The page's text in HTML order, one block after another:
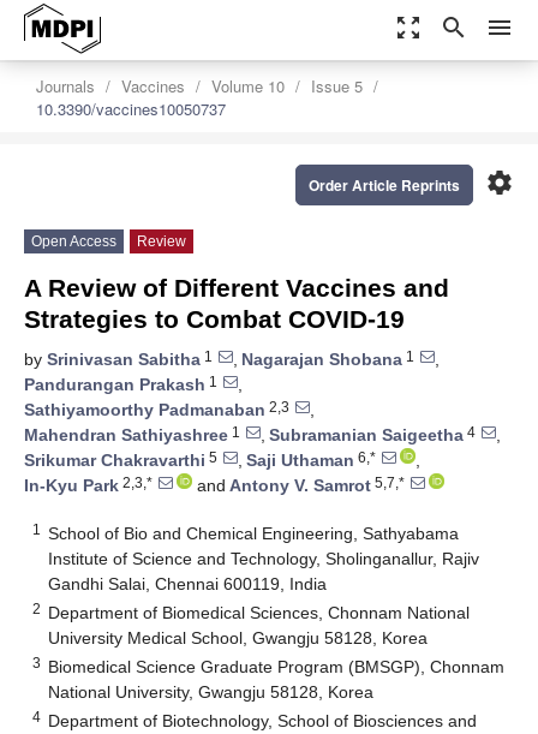
zoom_out_map search menu
Journals Vaccines Volume 10
Issue 5
10.3390/vaccines10050737
settings
Order Article Reprints
Open Access Review
A Review of Different Vaccines and
Strategies to Combat COVID-19
by Srinivasan Sabitha 1 , Nagarajan Shobana 1
,
Pandurangan Prakash 1
,
Sathiyamoorthy Padmanaban 2,3
,
Mahendran Sathiyashree 1 , Subramanian Saigeetha 4
,
Srikumar Chakravarthi 5 , Saji Uthaman 6,*
,
In-Kyu Park 2,3,* and Antony V. Samrot 5,7,*
1
School of Bio and Chemical Engineering, Sathyabama
Institute of Science and Technology, Sholinganallur, Rajiv
Gandhi Salai, Chennai 600119, India
2 Department of Biomedical Sciences, Chonnam National
University Medical School, Gwangju 58128, Korea
3 Biomedical Science Graduate Program (BMSGP), Chonnam
National University, Gwangju 58128, Korea
4 Department of Biotechnology, School of Biosciences and